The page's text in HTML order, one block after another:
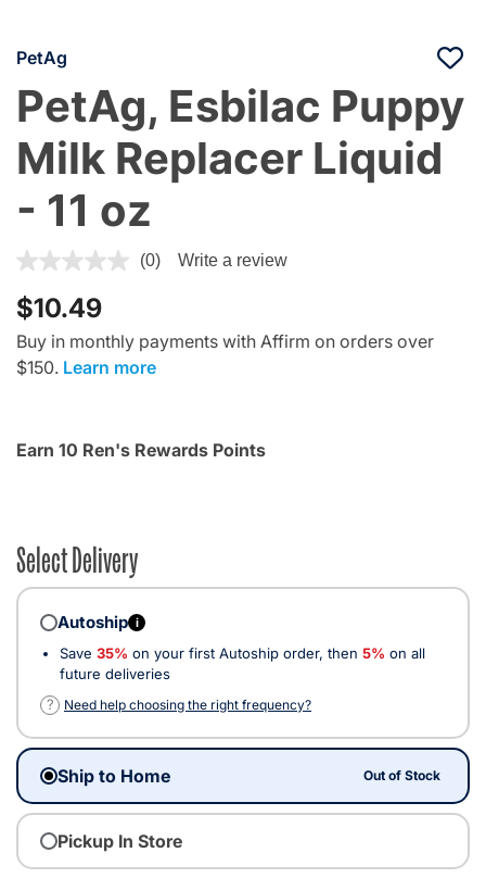
PetAg
PetAg, Esbilac Puppy
Milk Replacer Liquid
- 11 oz
3.3 out of 5 Customer Rating
(0) Write a review
$10.49
Buy in monthly payments with Affirm on orders over
$150. Learn more
Earn 10 Ren's Rewards Points
Select Delivery
Autoship i
Save 35% on your first Autoship order, then 5% on all
future deliveries
?
Need help choosing the right frequency?
Ship to Home Out of Stock
Pickup In Store